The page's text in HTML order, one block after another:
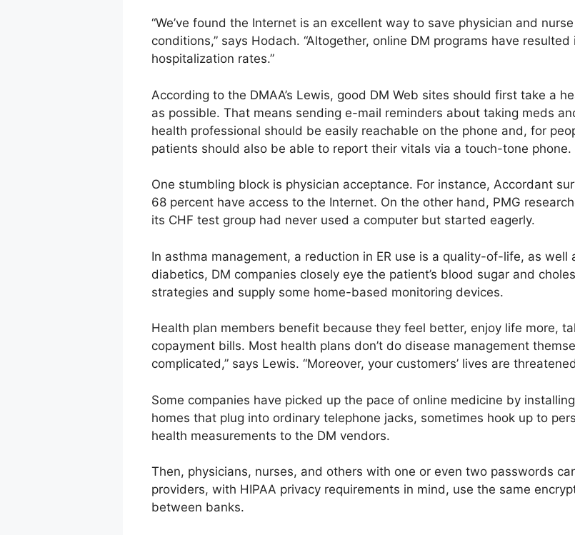
“We’ve found the Internet is an excellent way to save physician and
conditions,” says Hodach. “Altogether, online DM programs have
hospitalization rates.”
According to the DMAA’s Lewis, good DM Web sites should first take a
as possible. That means sending e-mail reminders about taking meds
health professional should be easily reachable on the phone and, for
patients should also be able to report their vitals via a touch-tone phone.
One stumbling block is physician acceptance. For instance, Accordant
68 percent have access to the Internet. On the other hand, PMG
its CHF test group had never used a computer but started eagerly.
In asthma management, a reduction in ER use is a quality-of-life, as well
diabetics, DM companies closely eye the patient’s blood sugar and
strategies and supply some home-based monitoring devices.
Health plan members benefit because they feel better, enjoy life more,
copayment bills. Most health plans don’t do disease management
complicated,” says Lewis. “Moreover, your customers’ lives are
Some companies have picked up the pace of online medicine by
homes that plug into ordinary telephone jacks, sometimes hook up to
health measurements to the DM vendors.
Then, physicians, nurses, and others with one or even two passwords
providers, with HIPAA privacy requirements in mind, use the same
between banks.